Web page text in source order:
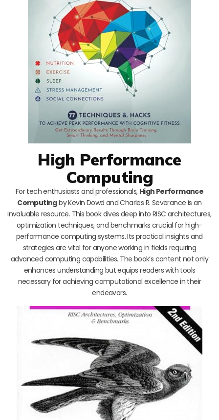
High Performance
Computing
For tech enthusiasts and professionals, High Performance
Computingby Kevin Dowd and Charles R. Severance is an
invaluable resource. This book dives deep into RISC architectures,
optimization techniques, and benchmarks crucial for high-
performance computing systems. Its practical insights and
strategies are vital for anyone working in fields requiring
advanced computing capabilities. The book’s content not only
enhances understanding but equips readers with tools
necessary for achieving computational excellence in their
endeavors.